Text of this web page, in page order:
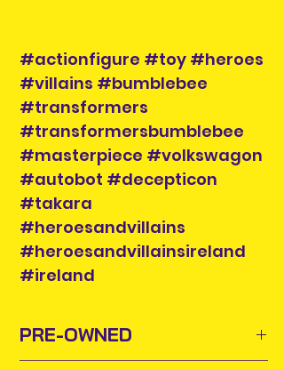
#actionfigure #toy #heroes
#villains #bumblebee
#transformers
#transformersbumblebee
#masterpiece #volkswagon
#autobot #decepticon
#takara
#heroesandvillains
#heroesandvillainsireland
#ireland
PRE-OWNED